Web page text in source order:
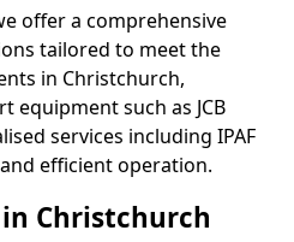
offer a comprehensive
tailored to meet the
in Christchurch,
equipment such as JCB
services including IPAF
efficient operation.
Christchurch